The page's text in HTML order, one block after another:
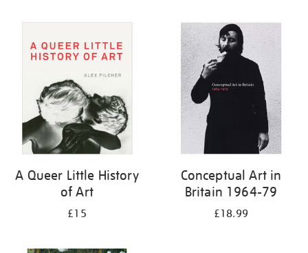
A Queer Little History
of Art
£15
Conceptual Art in
Britain 1964-79
£18.99